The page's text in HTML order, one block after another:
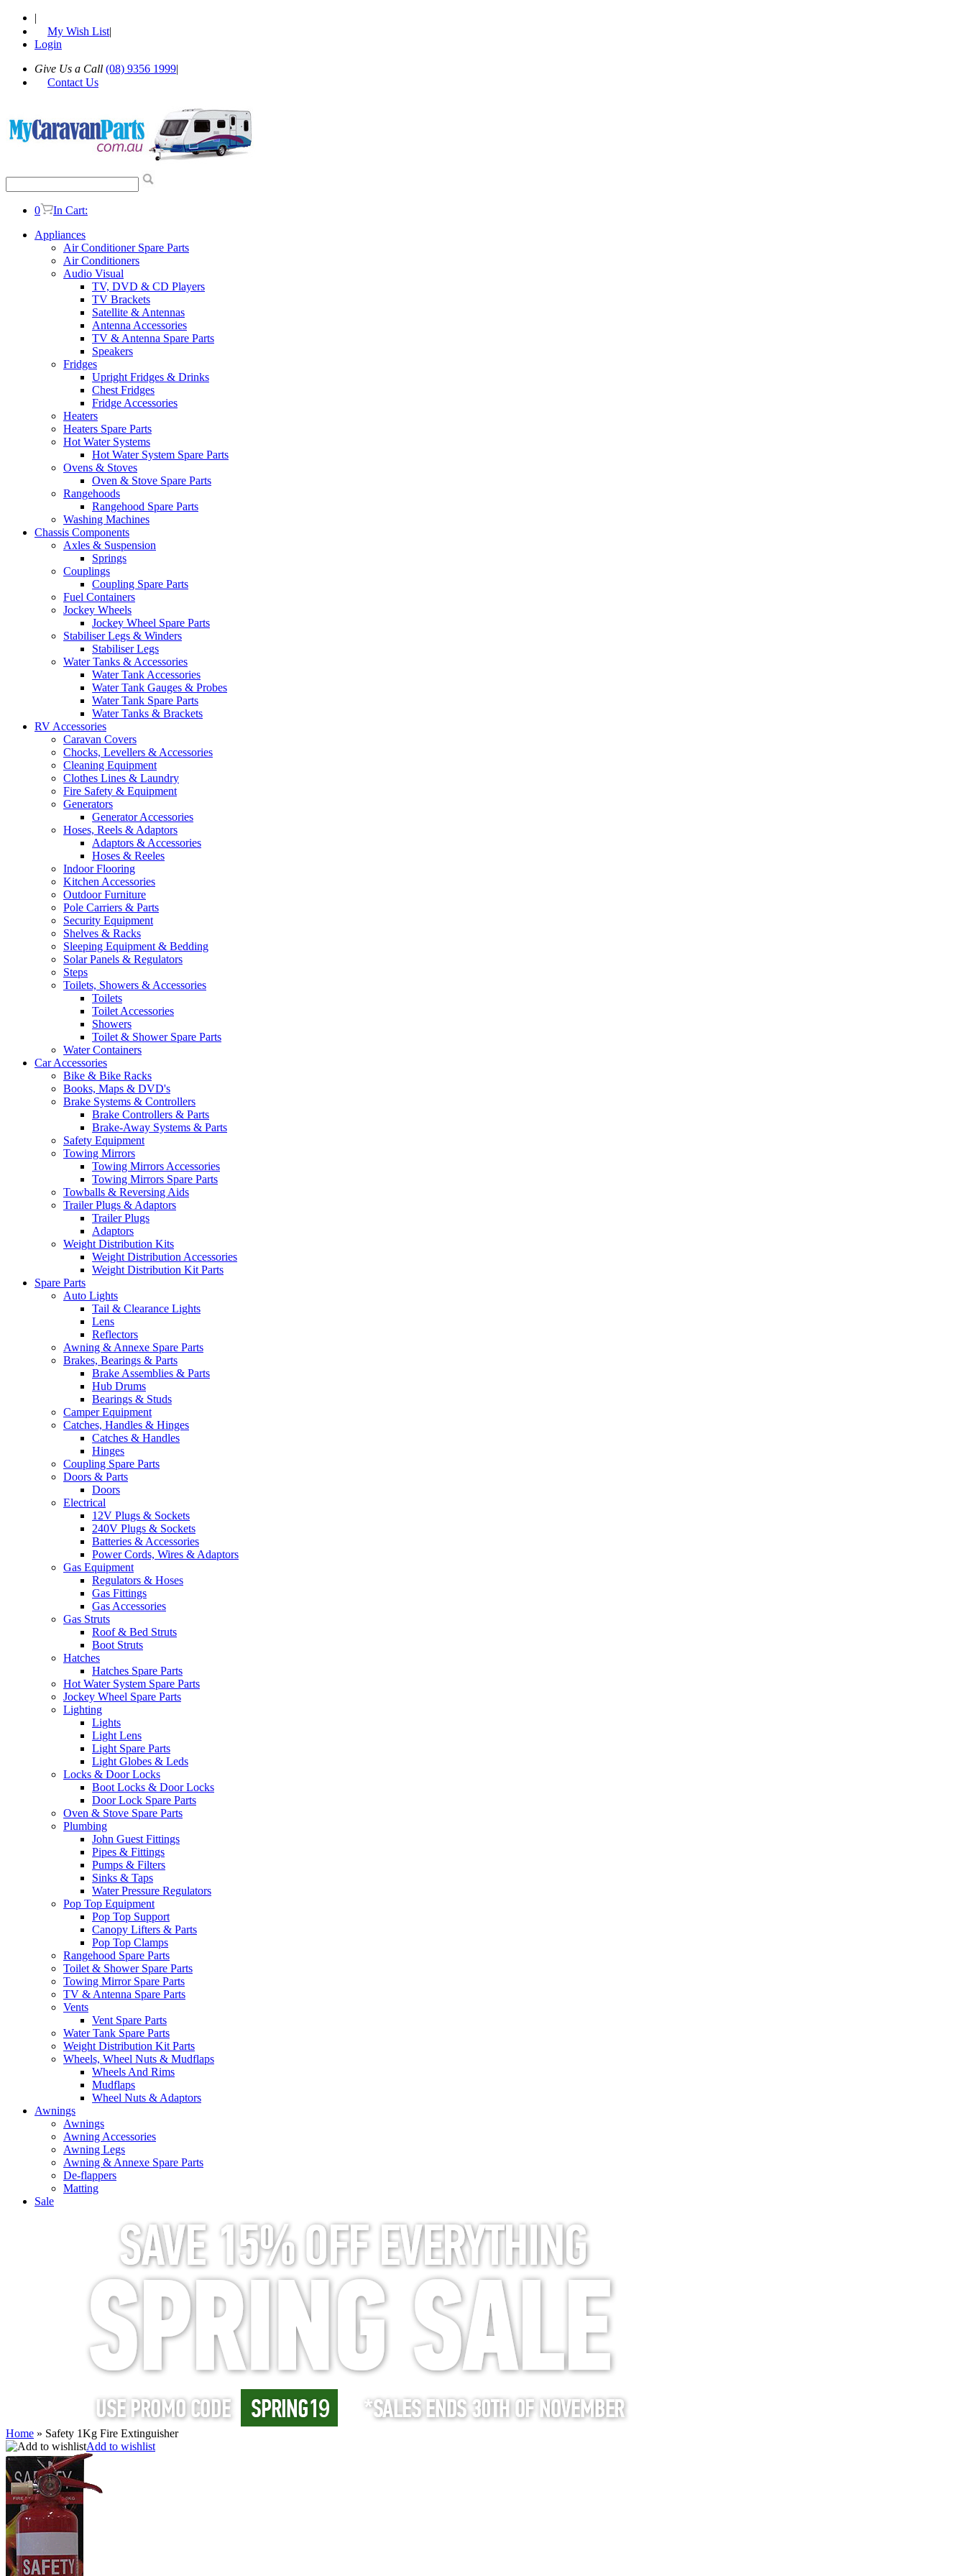
|
My Wish List|
Login
Give Us a Call (08) 9356 1999|
Contact Us
0
In Cart:
Appliances
Air Conditioner Spare Parts
Air Conditioners
Audio Visual
TV, DVD & CD Players
TV Brackets
Satellite & Antennas
Antenna Accessories
TV & Antenna Spare Parts
Speakers
Fridges
Upright Fridges & Drinks
Chest Fridges
Fridge Accessories
Heaters
Heaters Spare Parts
Hot Water Systems
Hot Water System Spare Parts
Ovens & Stoves
Oven & Stove Spare Parts
Rangehoods
Rangehood Spare Parts
Washing Machines
Chassis Components
Axles & Suspension
Springs
Couplings
Coupling Spare Parts
Fuel Containers
Jockey Wheels
Jockey Wheel Spare Parts
Stabiliser Legs & Winders
Stabiliser Legs
Water Tanks & Accessories
Water Tank Accessories
Water Tank Gauges & Probes
Water Tank Spare Parts
Water Tanks & Brackets
RV Accessories
Caravan Covers
Chocks, Levellers & Accessories
Cleaning Equipment
Clothes Lines & Laundry
Fire Safety & Equipment
Generators
Generator Accessories
Hoses, Reels & Adaptors
Adaptors & Accessories
Hoses & Reeles
Indoor Flooring
Kitchen Accessories
Outdoor Furniture
Pole Carriers & Parts
Security Equipment
Shelves & Racks
Sleeping Equipment & Bedding
Solar Panels & Regulators
Steps
Toilets, Showers & Accessories
Toilets
Toilet Accessories
Showers
Toilet & Shower Spare Parts
Water Containers
Car Accessories
Bike & Bike Racks
Books, Maps & DVD's
Brake Systems & Controllers
Brake Controllers & Parts
Brake-Away Systems & Parts
Safety Equipment
Towing Mirrors
Towing Mirrors Accessories
Towing Mirrors Spare Parts
Towballs & Reversing Aids
Trailer Plugs & Adaptors
Trailer Plugs
Adaptors
Weight Distribution Kits
Weight Distribution Accessories
Weight Distribution Kit Parts
Spare Parts
Auto Lights
Tail & Clearance Lights
Lens
Reflectors
Awning & Annexe Spare Parts
Brakes, Bearings & Parts
Brake Assemblies & Parts
Hub Drums
Bearings & Studs
Camper Equipment
Catches, Handles & Hinges
Catches & Handles
Hinges
Coupling Spare Parts
Doors & Parts
Doors
Electrical
12V Plugs & Sockets
240V Plugs & Sockets
Batteries & Accessories
Power Cords, Wires & Adaptors
Gas Equipment
Regulators & Hoses
Gas Fittings
Gas Accessories
Gas Struts
Roof & Bed Struts
Boot Struts
Hatches
Hatches Spare Parts
Hot Water System Spare Parts
Jockey Wheel Spare Parts
Lighting
Lights
Light Lens
Light Spare Parts
Light Globes & Leds
Locks & Door Locks
Boot Locks & Door Locks
Door Lock Spare Parts
Oven & Stove Spare Parts
Plumbing
John Guest Fittings
Pipes & Fittings
Pumps & Filters
Sinks & Taps
Water Pressure Regulators
Pop Top Equipment
Pop Top Support
Canopy Lifters & Parts
Pop Top Clamps
Rangehood Spare Parts
Toilet & Shower Spare Parts
Towing Mirror Spare Parts
TV & Antenna Spare Parts
Vents
Vent Spare Parts
Water Tank Spare Parts
Weight Distribution Kit Parts
Wheels, Wheel Nuts & Mudflaps
Wheels And Rims
Mudflaps
Wheel Nuts & Adaptors
Awnings
Awnings
Awning Accessories
Awning Legs
Awning & Annexe Spare Parts
De-flappers
Matting
Sale
Home » Safety 1Kg Fire Extinguisher
Add to wishlist